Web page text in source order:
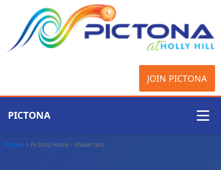
JOIN PICTONA
PICTONA
Pictona > Pictona Home - Shawn test